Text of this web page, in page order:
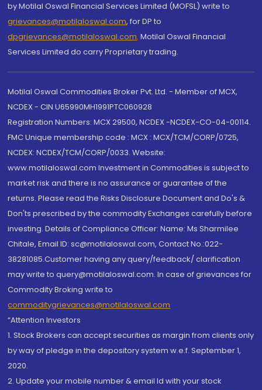
by Motilal Oswal Financial Services Limited (MOFSL) write to
grievances@motilaloswal.com, for DP to
dpgrievances@motilaloswal.com, Motilal Oswal Financial
Services Limited do carry Proprietary trading.
Motilal Oswal Commodities Broker Pvt. Ltd. - Member of MCX,
NCDEX - CIN U65990MH1991PTC060928
Registration Numbers: MCX 29500, NCDEX -NCDEX-CO-04-00114.
FMC Unique membership code : MCX : MCX/TCM/CORP/0725,
NCDEX: NCDEX/TCM/CORP/0033. Website:
www.motilaloswal.com Investment in Commodities is subject to
market risk and there is no assurance or guarantee of the
returns. Please read the Risks Disclosure Document and Do's &
Don'ts prescribed by the commodity Exchanges carefully before
investing. Details of Compliance Officer: Name: Ms Sharmilee
Chitale, Email ID: sc@motilaloswal.com, Contact No.:022-
38281085.Customer having any query/feedback/ clarification
may write to query@motilaloswal.com. In case of grievances for
Commodity Broking write to
commoditygrievances@motilaloswal.com
“Attention Investors
1. Stock Brokers can accept securities as margin from clients only
by way of pledge in the depository system w.e.f. September 1,
2020.
2. Update your mobile number & email Id with your stock